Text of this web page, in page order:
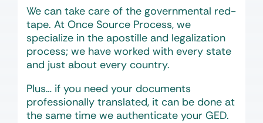
We can take care of the governmental red-
tape. At Once Source Process, we
specialize in the apostille and legalization
process; we have worked with every state
and just about every country.
Plus… if you need your documents
professionally translated, it can be done at
the same time we authenticate your GED.